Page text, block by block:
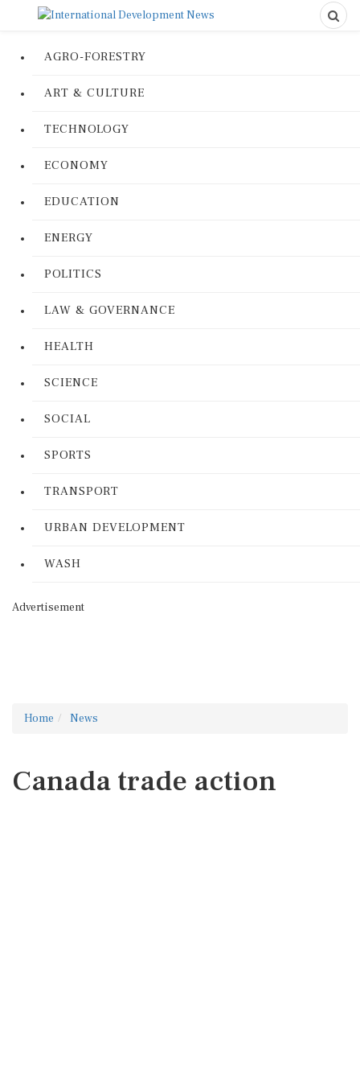
AGRO-FORESTRY
ART & CULTURE
TECHNOLOGY
ECONOMY
EDUCATION
ENERGY
POLITICS
LAW & GOVERNANCE
HEALTH
SCIENCE
SOCIAL
SPORTS
TRANSPORT
URBAN DEVELOPMENT
WASH
Advertisement
Home News
Canada trade action